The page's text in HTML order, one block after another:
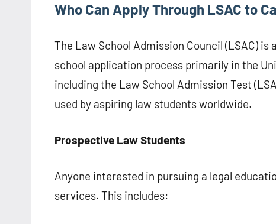
Who Can Apply Through LSAC to
The Law School Admission Council (LSAC)
school application process primarily in the
including the Law School Admission Test
used by aspiring law students worldwide.
Prospective Law Students
Anyone interested in pursuing a legal
services. This includes: